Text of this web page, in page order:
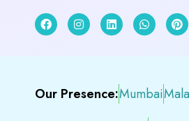
Our Presence:Mumbai